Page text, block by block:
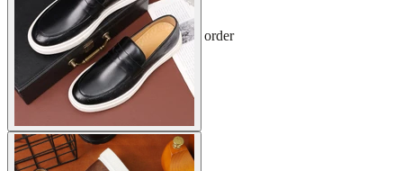
30-day hassle-free returns
Sign up and get 10% off your first order